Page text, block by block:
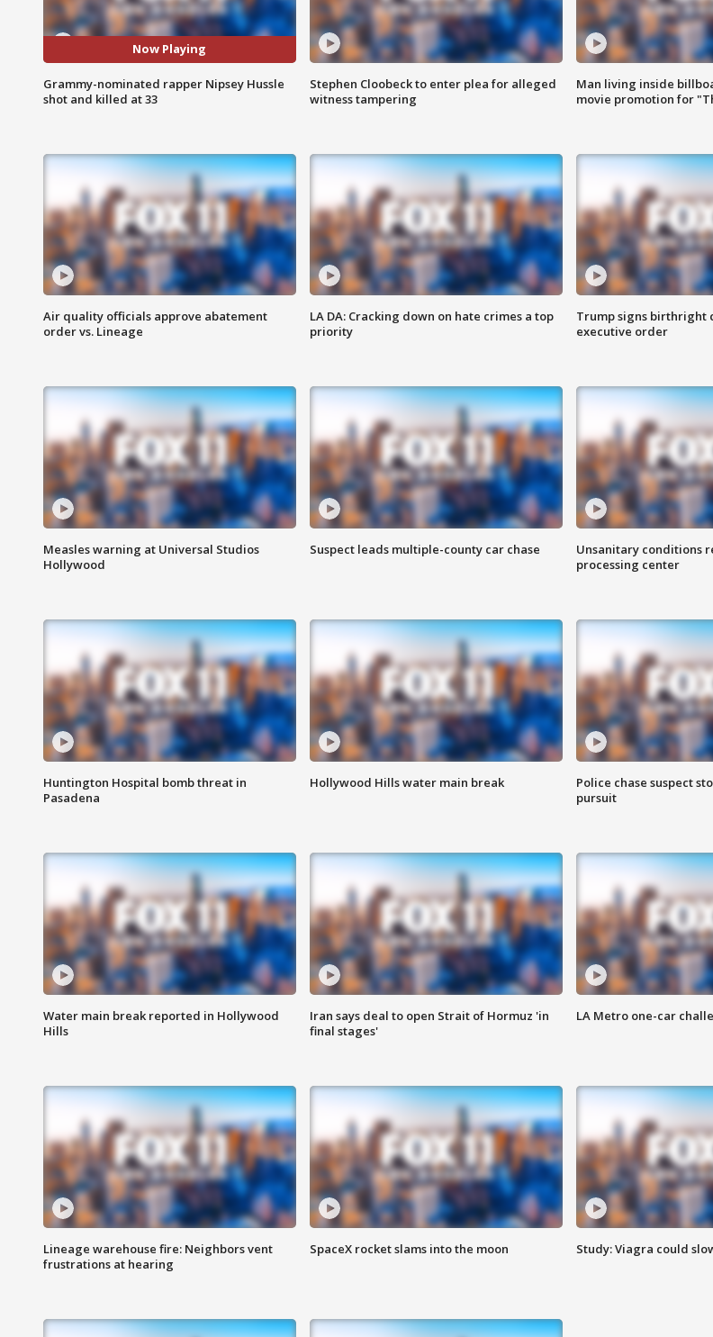
Now Playing
Grammy-nominated rapper Nipsey Hussle
shot and killed at 33
Stephen Cloobeck to enter plea for alleged
witness tampering
Man living inside
movie promotion for
Air quality officials approve abatement
order vs. Lineage
LA DA: Cracking down on hate crimes a top
priority
Trump signs birthright
executive order
Measles warning at Universal Studios
Hollywood
Suspect leads multiple-county car chase
Unsanitary conditions
processing center
Huntington Hospital bomb threat in
Pasadena
Hollywood Hills water main break
Police chase suspect
pursuit
Water main break reported in Hollywood
Hills
Iran says deal to open Strait of Hormuz 'in
final stages'
LA Metro one-car
Lineage warehouse fire: Neighbors vent
frustrations at hearing
SpaceX rocket slams into the moon Study: Viagra could